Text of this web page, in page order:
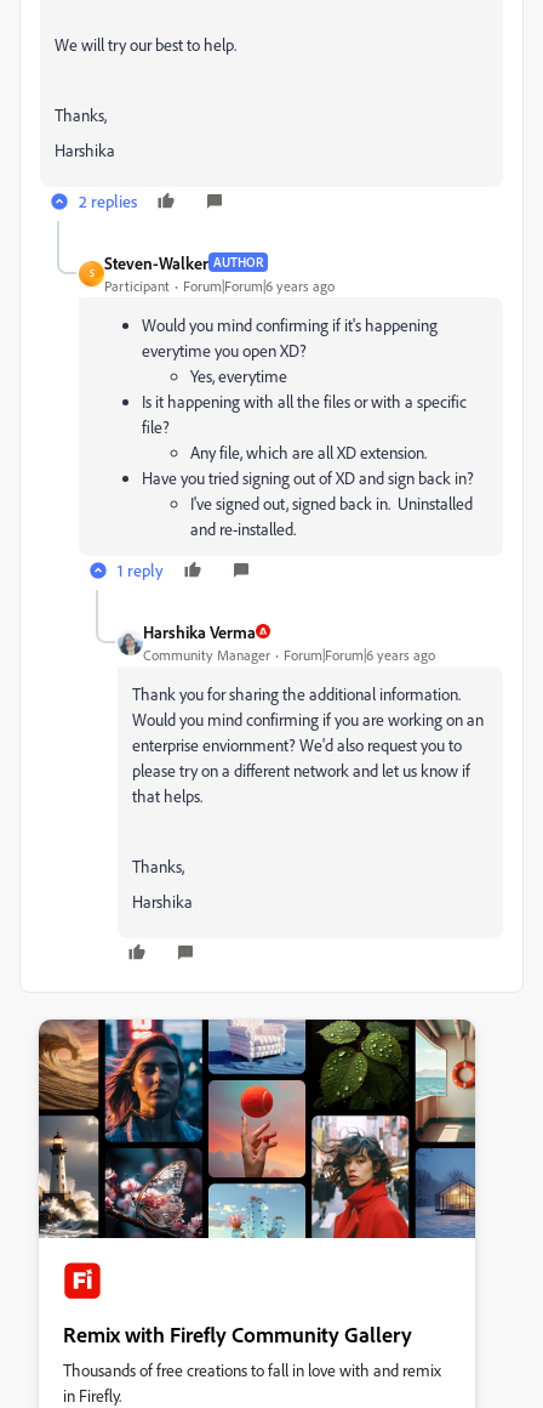
We will try our best to help.
Thanks,
Harshika
2 replies
S
Steven-Walker AUTHOR
Participant Forum|Forum|6 years ago
Would you mind confirming if it's happening
everytime you open XD?
Yes, everytime
Is it happening with all the files or with a specific
file?
Any file, which are all XD extension.
Have you tried signing out of XD and sign back in?
I've signed out, signed back in. Uninstalled
and re-installed.
1 reply
Harshika Verma
Community Manager Forum|Forum|6 years ago
Thank you for sharing the additional information.
Would you mind confirming if you are working on an
enterprise enviornment? We'd also request you to
please try on a different network and let us know if
that helps.
Thanks,
Harshika
Remix with Firefly Community Gallery
Thousands of free creations to fall in love with and remix
in Firefly.